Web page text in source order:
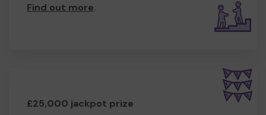
Find out more.
£25,000 jackpot prize